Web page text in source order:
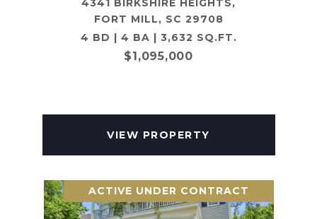
4341 BIRKSHIRE HEIGHTS,
FORT MILL, SC 29708
4 BD | 4 BA | 3,632 SQ.FT.
$1,095,000
VIEW PROPERTY
ACTIVE UNDER CONTRACT